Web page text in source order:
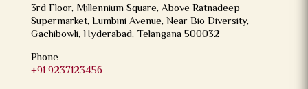
3rd Floor, Millennium Square, Above Ratnadeep
Supermarket, Lumbini Avenue, Near Bio Diversity,
Gachibowli, Hyderabad, Telangana 500032
Phone
+91 9237123456